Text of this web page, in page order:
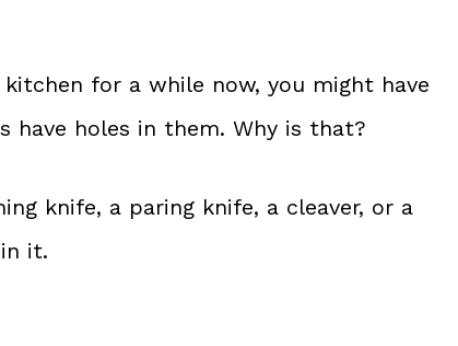
kitchen for a while now, you might have
have holes in them. Why is that?
knife, a paring knife, a cleaver, or a
it.